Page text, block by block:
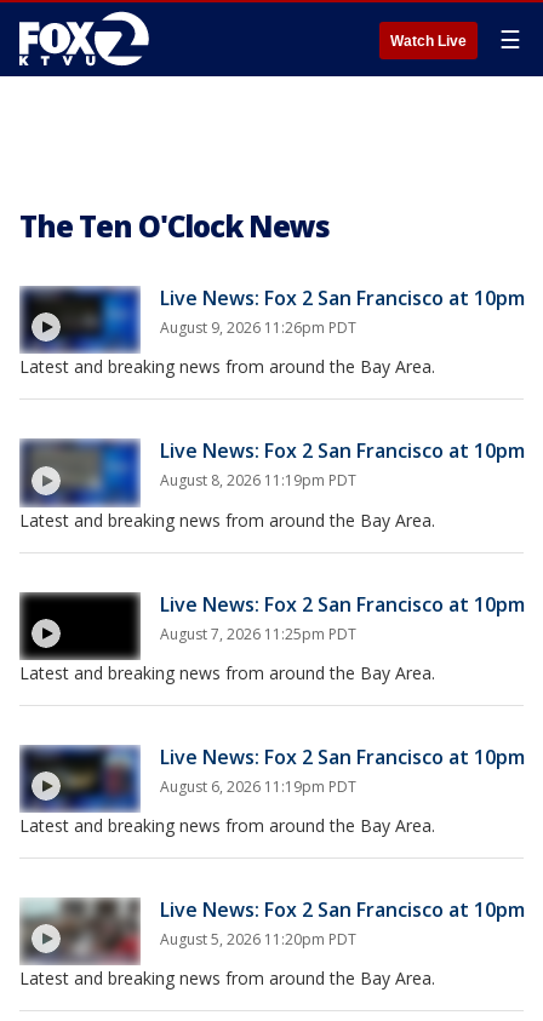
Watch Live ☰
The Ten O'Clock News
Live News: Fox 2 San Francisco at 10pm
August 9, 2026 11:26pm PDT
Latest and breaking news from around the Bay Area.
Live News: Fox 2 San Francisco at 10pm
August 8, 2026 11:19pm PDT
Latest and breaking news from around the Bay Area.
Live News: Fox 2 San Francisco at 10pm
August 7, 2026 11:25pm PDT
Latest and breaking news from around the Bay Area.
Live News: Fox 2 San Francisco at 10pm
August 6, 2026 11:19pm PDT
Latest and breaking news from around the Bay Area.
Live News: Fox 2 San Francisco at 10pm
August 5, 2026 11:20pm PDT
Latest and breaking news from around the Bay Area.